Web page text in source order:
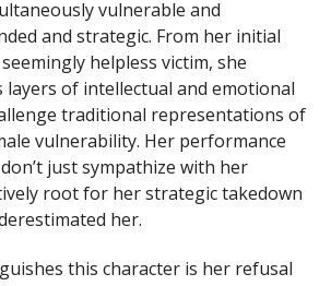
vulnerable and
and strategic. From her initial
helpless victim, she
layers of intellectual and emotional
traditional representations of
vulnerability. Her performance
just sympathize with her
root for her strategic takedown
her.
this character is her refusal